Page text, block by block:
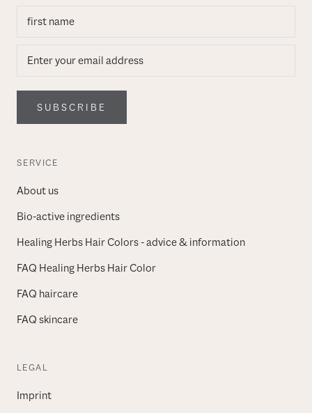
SUBSCRIBE
SERVICE
About us
Bio-active ingredients
Healing Herbs Hair Colors - advice & information
FAQ Healing Herbs Hair Color
FAQ haircare
FAQ skincare
LEGAL
Imprint